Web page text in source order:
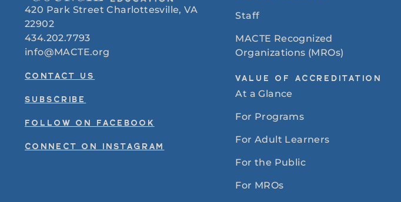
420 Park Street Charlottesville, VA
22902
434.202.7793
info@MACTE.org
CONTACT US
SUBSCRIBE
FOLLOW ON FACEBOOK
CONNECT ON INSTAGRAM
Staff
MACTE Recognized
Organizations (MROs)
VALUE OF ACCREDITATION
At a Glance
For Programs
For Adult Learners
For the Public
For MROs